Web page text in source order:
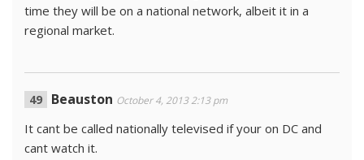
time they will be on a national network, albeit it in a
regional market.
Beauston October 4, 2013 2:13 pm
It cant be called nationally televised if your on DC and
cant watch it.